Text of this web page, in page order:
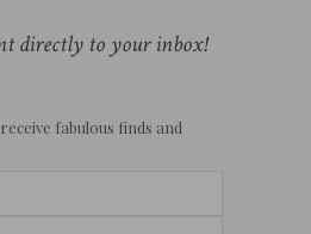
directly to your inbox!
fabulous finds and